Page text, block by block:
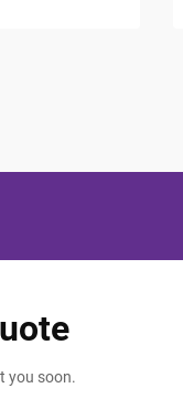
than just a
their
you soon.